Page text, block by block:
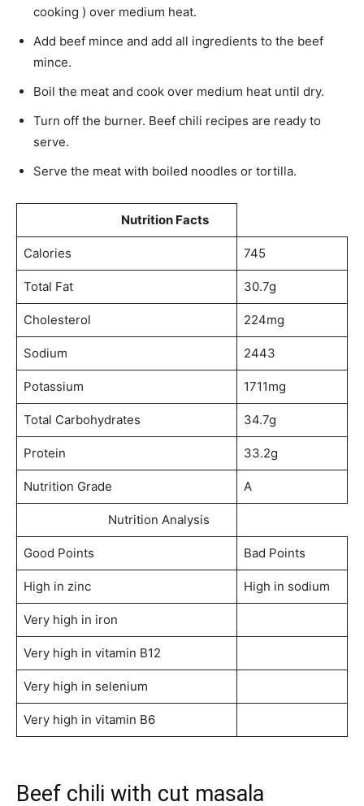
cooking ) over medium heat.
Add beef mince and add all ingredients to the beef
mince.
Boil the meat and cook over medium heat until dry.
Turn off the burner. Beef chili recipes are ready to
serve.
Serve the meat with boiled noodles or tortilla.
Nutrition Facts
Calories 745
Total Fat 30.7g
Cholesterol 224mg
Sodium 2443
Potassium 1711mg
Total Carbohydrates 34.7g
Protein 33.2g
Nutrition Grade A
Nutrition Analysis
Good Points Bad Points
High in zinc High in sodium
Very high in iron
Very high in vitamin B12
Very high in selenium
Very high in vitamin B6
Beef chili with cut masala